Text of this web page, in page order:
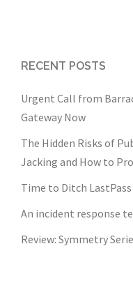
RECENT POSTS
Urgent Call from
Gateway Now
The Hidden Risks of
Jacking and How to
Time to Ditch LastPass
An incident response
Review: Symmetry